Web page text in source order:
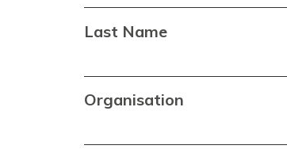
Last Name
Organisation